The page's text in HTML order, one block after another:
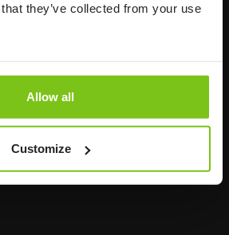
they’ve collected from your use
Allow all
Customize